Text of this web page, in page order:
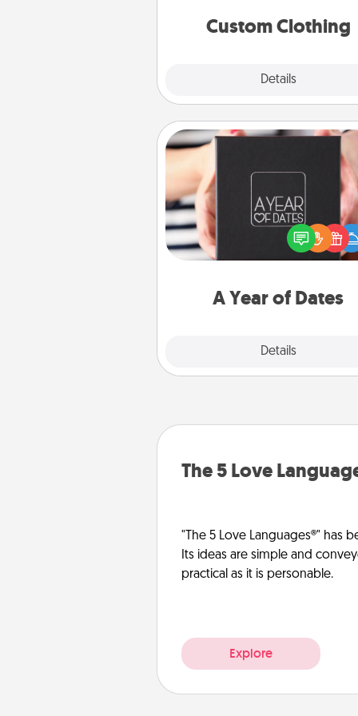
Custom Clothing
Details
A Year of Dates
Details
A box of dates is the
romantic Christmas gift,
anniversary present, or just
you want to show them how
The 5 Love
"The 5 Love Languages®" has
Its ideas are simple and
practical as it is personable.
Explore